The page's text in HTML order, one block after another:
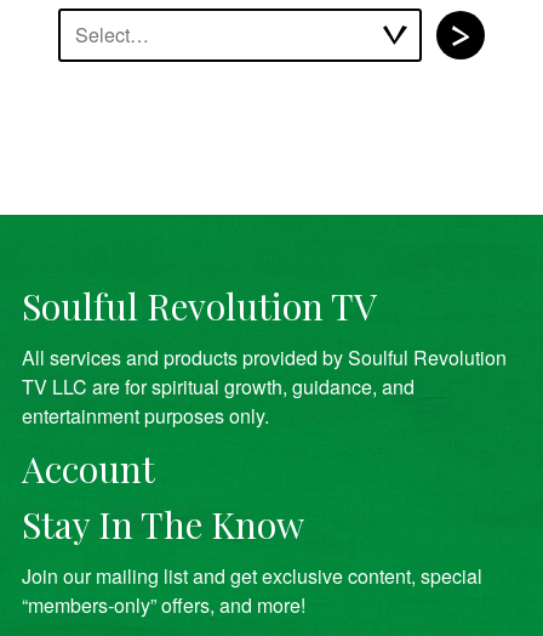
Select…
Soulful Revolution TV
All services and products provided by Soulful Revolution
TV LLC are for spiritual growth, guidance, and
entertainment purposes only.
Account
Stay In The Know
Join our mailing list and get exclusive content, special
“members-only” offers, and more!